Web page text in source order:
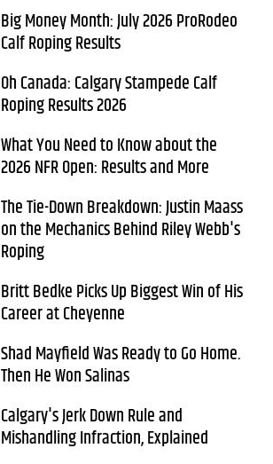
Big Money Month: July 2026 ProRodeo
Calf Roping Results
Oh Canada: Calgary Stampede Calf
Roping Results 2026
What You Need to Know about the
2026 NFR Open: Results and More
The Tie-Down Breakdown: Justin Maass
on the Mechanics Behind Riley Webb's
Roping
Britt Bedke Picks Up Biggest Win of His
Career at Cheyenne
Shad Mayfield Was Ready to Go Home.
Then He Won Salinas
Calgary's Jerk Down Rule and
Mishandling Infraction, Explained